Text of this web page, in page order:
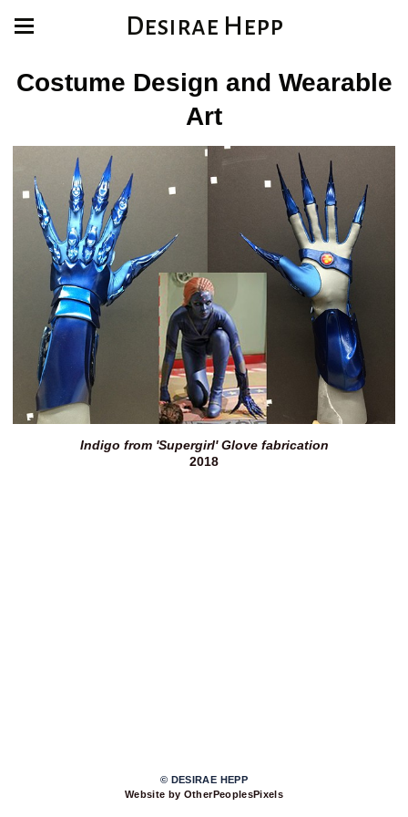
Desirae Hepp
Costume Design and Wearable
Art
Indigo from 'Supergirl' Glove fabrication
2018
© DESIRAE HEPP
Website by OtherPeoplesPixels